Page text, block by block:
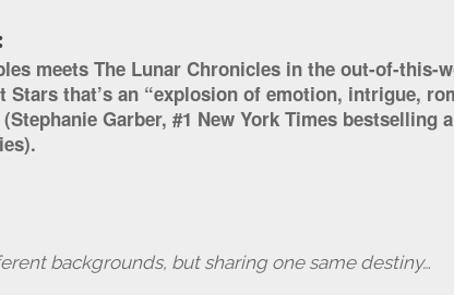
meets The Lunar Chronicles in the out-of-this-
Stars that’s an “explosion of emotion, intrigue,
Garber, #1 New York Times bestselling
backgrounds, but sharing one same destiny…